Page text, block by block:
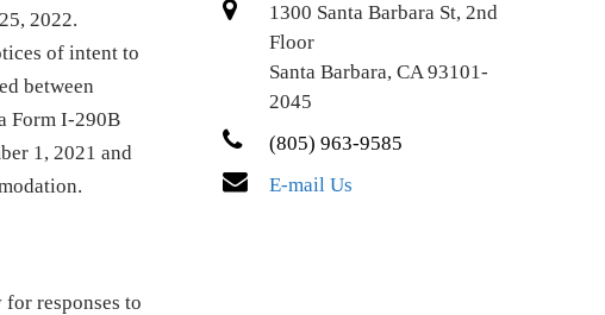
2022.
of intent to
between
Form I-290B
1, 2021 and
responses to
1300 Santa Barbara St, 2nd
Floor
Santa Barbara, CA 93101-
2045
(805) 963-9585
E-mail Us